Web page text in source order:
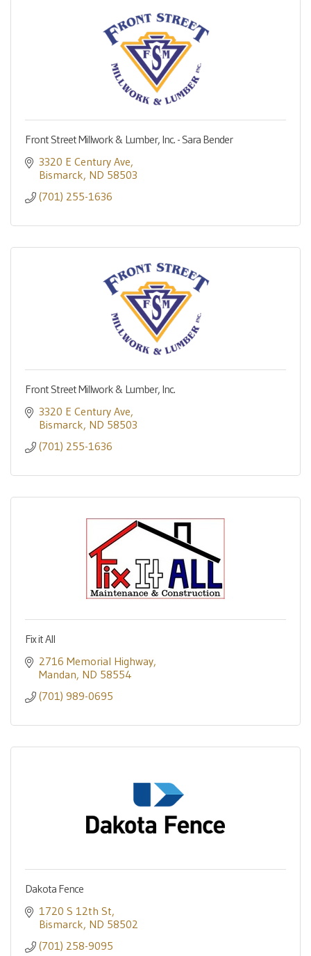
Front Street Millwork & Lumber, Inc. - Sara Bender
3320 E Century Ave
Bismarck ND 58503
(701) 255-1636
Front Street Millwork & Lumber, Inc.
3320 E Century Ave
Bismarck ND 58503
(701) 255-1636
Fix it All
2716 Memorial Highway
Mandan ND 58554
(701) 989-0695
Dakota Fence
1720 S 12th St
Bismarck ND 58502
(701) 258-9095